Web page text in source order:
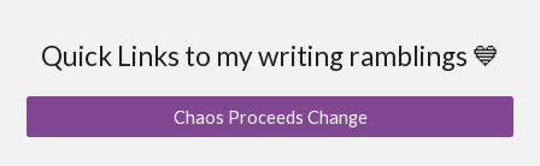
Quick Links to my writing ramblings 💙
Chaos Proceeds Change